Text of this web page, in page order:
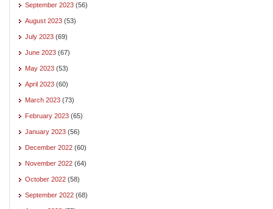
September 2023 (56)
August 2023 (53)
July 2023 (69)
June 2023 (67)
May 2023 (53)
April 2023 (60)
March 2023 (73)
February 2023 (65)
January 2023 (56)
December 2022 (60)
November 2022 (64)
October 2022 (58)
September 2022 (68)